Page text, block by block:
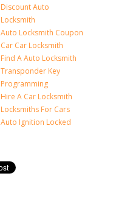
Discount Auto
Locksmith
Auto Locksmith Coupon
Car Car Locksmith
Find A Auto Locksmith
Transponder Key
Programming
Hire A Car Locksmith
Locksmiths For Cars
Auto Ignition Locked